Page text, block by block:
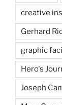
creative
Gerhard
graphic
Hero's
Joseph